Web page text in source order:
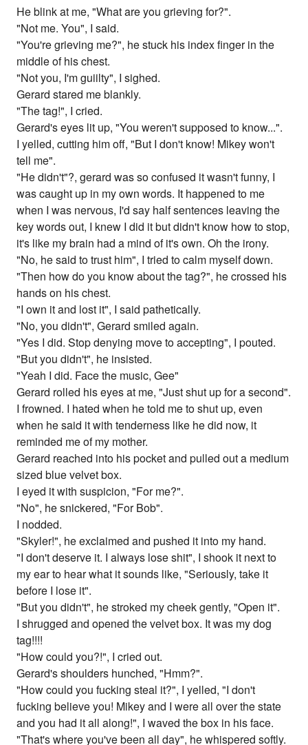
He blink at me, "What are you grieving for?".
"Not me. You", I said.
"You're grieving me?", he stuck his index finger in the
middle of his chest.
"Not you, I'm guiilty", I sighed.
Gerard stared me blankly.
"The tag!", I cried.
Gerard's eyes lit up, "You weren't supposed to know...".
I yelled, cutting him off, "But I don't know! Mikey won't
tell me".
"He didn't"?, gerard was so confused it wasn't funny, I
was caught up in my own words. It happened to me
when I was nervous, I'd say half sentences leaving the
key words out, I knew I did it but didn't know how to stop,
it's like my brain had a mind of it's own. Oh the irony.
"No, he said to trust him", I tried to calm myself down.
"Then how do you know about the tag?", he crossed his
hands on his chest.
"I own it and lost it", I said pathetically.
"No, you didn't", Gerard smiled again.
"Yes I did. Stop denying move to accepting", I pouted.
"But you didn't", he insisted.
"Yeah I did. Face the music, Gee"
Gerard rolled his eyes at me, "Just shut up for a second".
I frowned. I hated when he told me to shut up, even
when he said it with tenderness like he did now, it
reminded me of my mother.
Gerard reached into his pocket and pulled out a medium
sized blue velvet box.
I eyed it with suspicion, "For me?".
"No", he snickered, "For Bob".
I nodded.
"Skyler!", he exclaimed and pushed it into my hand.
"I don't deserve it. I always lose shit", I shook it next to
my ear to hear what it sounds like, "Seriously, take it
before I lose it".
"But you didn't", he stroked my cheek gently, "Open it".
I shrugged and opened the velvet box. It was my dog
tag!!!!
"How could you?!", I cried out.
Gerard's shoulders hunched, "Hmm?".
"How could you fucking steal it?", I yelled, "I don't
fucking believe you! Mikey and I were all over the state
and you had it all along!", I waved the box in his face.
"That's where you've been all day", he whispered softly.